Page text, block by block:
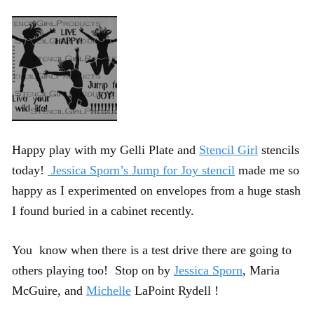
Happy play with my Gelli Plate and Stencil Girl stencils
today! Jessica Sporn’s Jump for Joy stencil made me so
happy as I experimented on envelopes from a huge stash
I found buried in a cabinet recently.
You know when there is a test drive there are going to
others playing too! Stop on by Jessica Sporn, Maria
McGuire, and Michelle LaPoint Rydell !